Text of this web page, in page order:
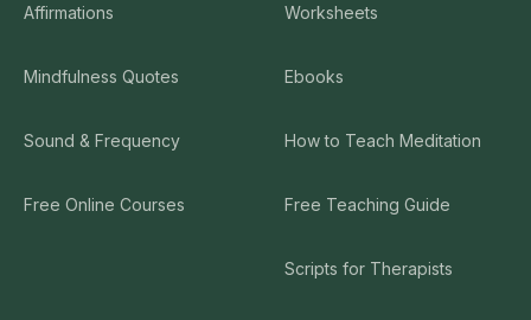
Affirmations
Mindfulness Quotes
Sound & Frequency
Free Online Courses
Worksheets
Ebooks
How to Teach Meditation
Free Teaching Guide
Scripts for Therapists